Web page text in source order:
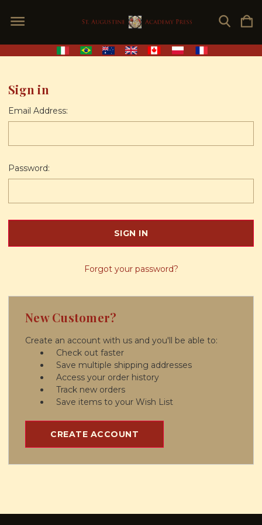
Sign in
Email Address:
Password:
Forgot your password?
New Customer?
Create an account with us and you'll be able to:
Check out faster
Save multiple shipping addresses
Access your order history
Track new orders
Save items to your Wish List
CREATE ACCOUNT